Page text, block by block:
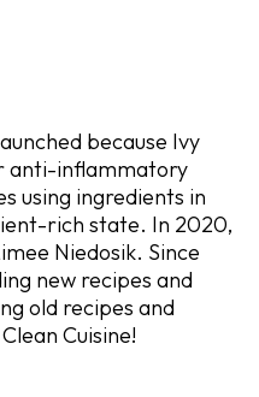
because Ivy
anti-inflammatory
using ingredients in
rich state. In 2020,
Niedosik. Since
new recipes and
old recipes and
Cuisine!